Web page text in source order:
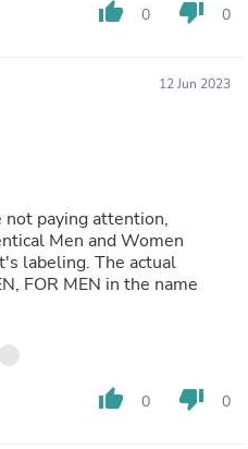
thumb_up 0 thumb_down 0
12 Jun 2023
paying attention,
Men and Women
labeling. The actual
FOR MEN in the name
thumb_up 0 thumb_down 0